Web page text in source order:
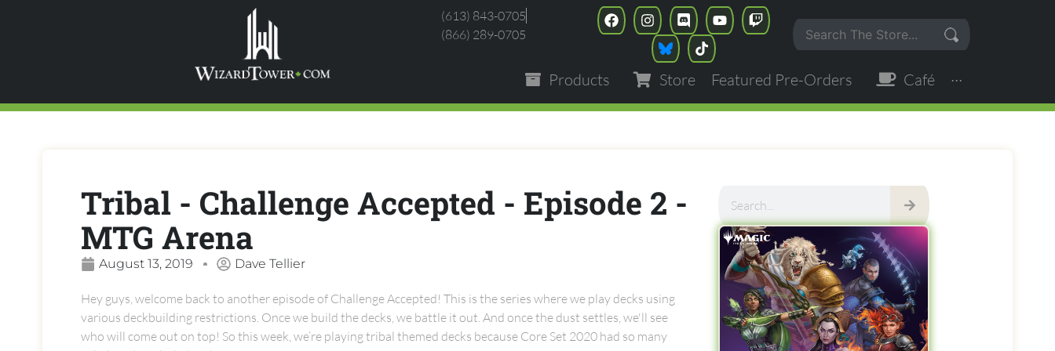
(613) 843-0705
(866) 289-0705
Products Store Featured Pre-Orders Café ···
Tribal - Challenge Accepted - Episode 2 -
MTG Arena
August 13, 2019 Dave Tellier
Hey guys, welcome back to another episode of Challenge Accepted! This is the series where we play decks using
various deckbuilding restrictions. Once we build the decks, we battle it out. And once the dust settles, we'll see
who will come out on top! So this week, we’re playing tribal themed decks because Core Set 2020 had so many